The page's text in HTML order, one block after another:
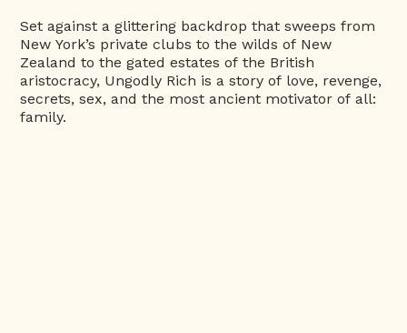
Set against a glittering backdrop that sweeps from
New York’s private clubs to the wilds of New
Zealand to the gated estates of the British
aristocracy, Ungodly Rich is a story of love, revenge,
secrets, sex, and the most ancient motivator of all:
family.